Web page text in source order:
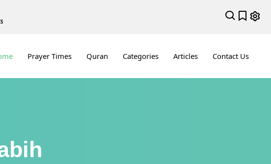
Prayer Times Quran Categories Articles Contact Us